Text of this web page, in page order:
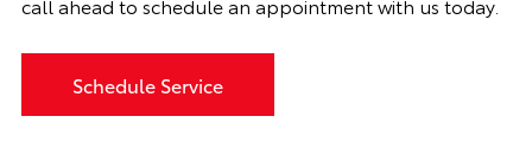
Schedule Service